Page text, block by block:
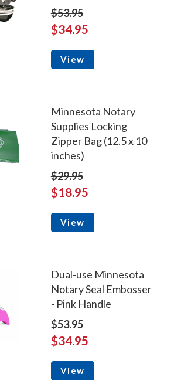
$53.95
$34.95
View
Minnesota Notary
Supplies Locking
Zipper Bag (12.5 x 10
inches)
$29.95
$18.95
View
Dual-use Minnesota
Notary Seal Embosser
- Pink Handle
$53.95
$34.95
View